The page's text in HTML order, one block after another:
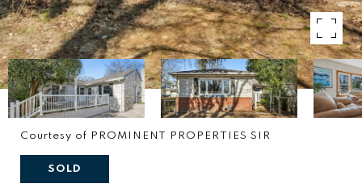
Courtesy of PROMINENT PROPERTIES SIR
SOLD